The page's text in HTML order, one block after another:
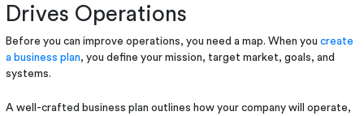
Drives Operations
Before you can improve operations, you need a map. When youcreate
a business plan, you define your mission, target market, goals, and
systems.
A well-crafted business plan outlines how your company will operate,